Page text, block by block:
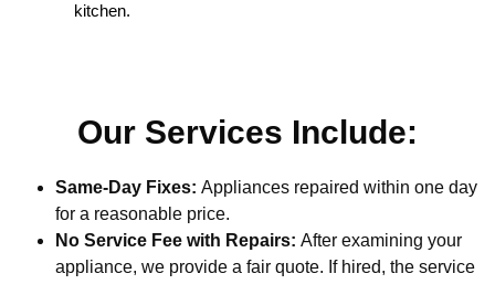
kitchen.
Our Services Include:
Same-Day Fixes: Appliances repaired within one day
for a reasonable price.
No Service Fee with Repairs: After examining your
appliance, we provide a fair quote. If hired, the service